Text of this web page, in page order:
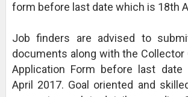
form before last date which is 18th
Job finders are advised to
documents along with the Collector
Application Form before last
April 2017. Goal oriented and